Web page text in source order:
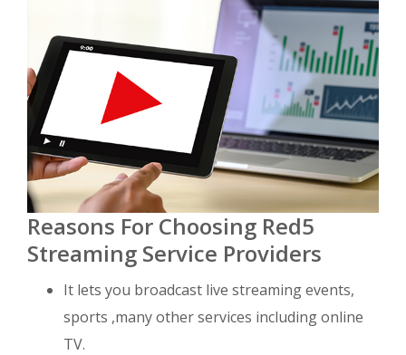
Reasons For Choosing Red5
Streaming Service Providers
It lets you broadcast live streaming events,
sports ,many other services including online
TV.